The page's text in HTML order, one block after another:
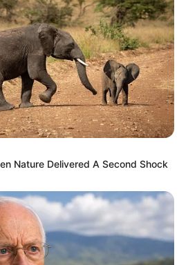
13 anos
Y ADEMAS LINDO GRACIAS Y
há 13 anos
facebook. agradeço se me
informações, adoro aprender
semana trabalho com crianças
tipo de atividade ,mesmo porque
recursos, e é smpre bom quando
para retirar as criancas das
Nature Delivered A Second Shock